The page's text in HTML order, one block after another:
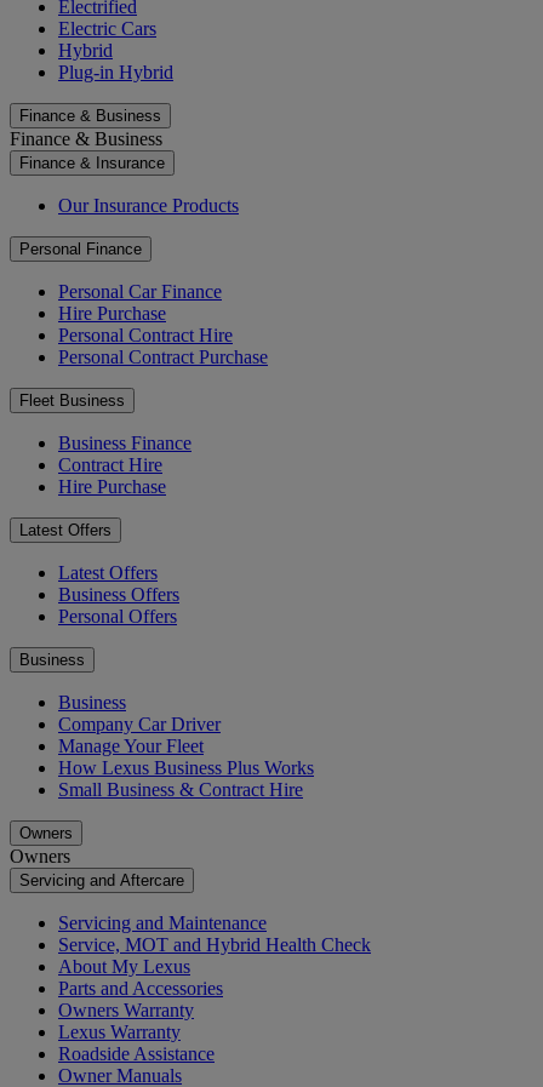
Electrified
Electric Cars
Hybrid
Plug-in Hybrid
Finance & Business
Finance & Business
Finance & Insurance
Our Insurance Products
Personal Finance
Personal Car Finance
Hire Purchase
Personal Contract Hire
Personal Contract Purchase
Fleet Business
Business Finance
Contract Hire
Hire Purchase
Latest Offers
Latest Offers
Business Offers
Personal Offers
Business
Business
Company Car Driver
Manage Your Fleet
How Lexus Business Plus Works
Small Business & Contract Hire
Owners
Owners
Servicing and Aftercare
Servicing and Maintenance
Service, MOT and Hybrid Health Check
About My Lexus
Parts and Accessories
Owners Warranty
Lexus Warranty
Roadside Assistance
Owner Manuals